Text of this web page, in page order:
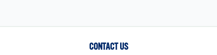
CONTACT US